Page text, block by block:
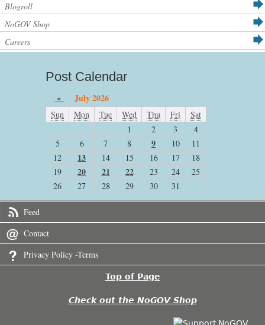
Blogroll
NoGOV Shop
Careers
Post Calendar
« July 2026
Sun Mon Tue Wed Thu Fri
Sat
1
2 3
4
5
6 7 8 9 10
11
12
13 14 15 16 17
18
19
20 21 22 23 24
25
26
27 28 29 30 31
Feed
Contact
Privacy Policy -Terms
Top of Page
Check out the NoGOV Shop